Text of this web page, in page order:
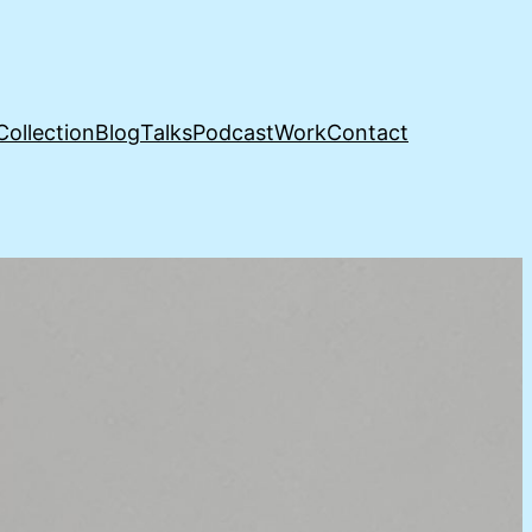
BlogTalksPodcastWorkContact